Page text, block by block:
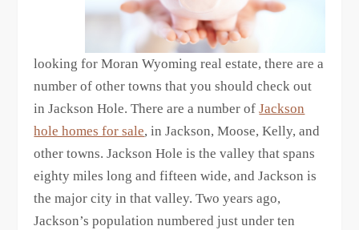
looking for Moran Wyoming real estate, there are a
number of other towns that you should check out
in Jackson Hole. There are a number ofJackson
hole homes for sale, in Jackson, Moose, Kelly, and
other towns. Jackson Hole is the valley that spans
eighty miles long and fifteen wide, and Jackson is
the major city in that valley. Two years ago,
Jackson’s population numbered just under ten